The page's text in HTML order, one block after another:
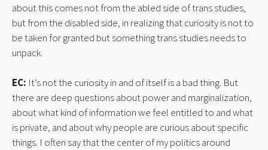
about this comes not from the abled side of trans studies,
but from the disabled side, in realizing that curiosity is not to
be taken for granted but something trans studies needs to
unpack.
EC: It’s not the curiosity in and of itself is a bad thing. But
there are deep questions about power and marginalization,
about what kind of information we feel entitled to and what
is private, and about why people are curious about specific
things. I often say that the center of my politics around